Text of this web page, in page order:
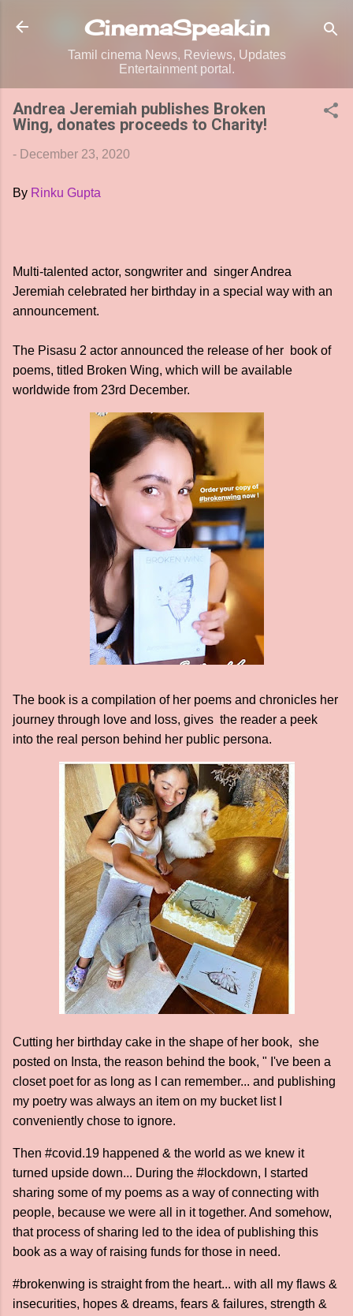
Skip to main content
CinemaSpeak.in
Tamil cinema News, Reviews, Updates
Entertainment portal.
Andrea Jeremiah publishes Broken
Wing, donates proceeds to Charity!
- December 23, 2020
By Rinku Gupta
Multi-talented actor, songwriter and singer Andrea
Jeremiah celebrated her birthday in a special way with an
announcement.
The Pisasu 2 actor announced the release of her book of
poems, titled Broken Wing, which will be available
worldwide from 23rd December.
The book is a compilation of her poems and chronicles her
journey through love and loss, gives the reader a peek
into the real person behind her public persona.
Cutting her birthday cake in the shape of her book, she
posted on Insta, the reason behind the book, " I've been a
closet poet for as long as I can remember... and publishing
my poetry was always an item on my bucket list I
conveniently chose to ignore.
Then #covid.19 happened & the world as we knew it
turned upside down... During the #lockdown, I started
sharing some of my poems as a way of connecting with
people, because we were all in it together. And somehow,
that process of sharing led to the idea of publishing this
book as a way of raising funds for those in need.
#brokenwing is straight from the heart... with all my flaws &
insecurities, hopes & dreams, fears & failures, strength &